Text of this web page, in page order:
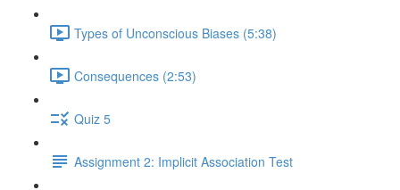
Types of Unconscious Biases (5:38)
Consequences (2:53)
Quiz 5
Assignment 2: Implicit Association Test